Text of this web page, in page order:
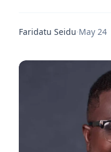
Faridatu Seidu·May 24